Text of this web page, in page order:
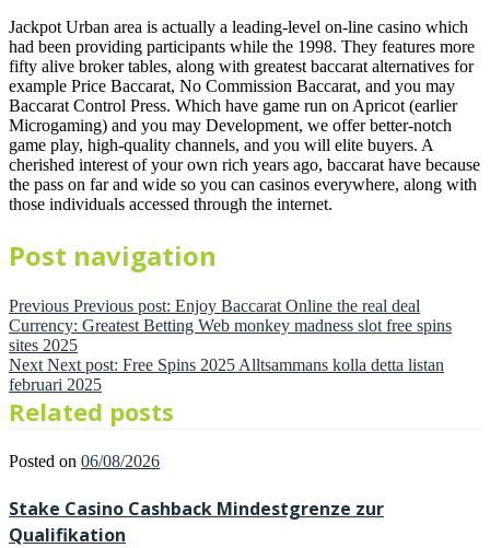
Jackpot Urban area is actually a leading-level on-line casino which
had been providing participants while the 1998. They features more
fifty alive broker tables, along with greatest baccarat alternatives for
example Price Baccarat, No Commission Baccarat, and you may
Baccarat Control Press. Which have game run on Apricot (earlier
Microgaming) and you may Development, we offer better-notch
game play, high-quality channels, and you will elite buyers. A
cherished interest of your own rich years ago, baccarat have because
the pass on far and wide so you can casinos everywhere, along with
those individuals accessed through the internet.
Post navigation
Previous Previous post: Enjoy Baccarat Online the real deal
Currency: Greatest Betting Web monkey madness slot free spins
sites 2025
Next Next post: Free Spins 2025 Alltsammans kolla detta listan
februari 2025
Related posts
Posted on 06/08/2026
Stake Casino Cashback Mindestgrenze zur
Qualifikation